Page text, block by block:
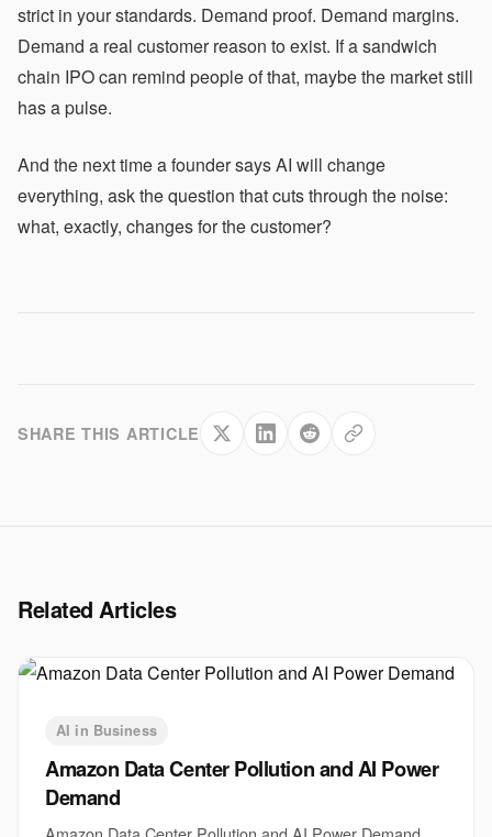
strict in your standards. Demand proof. Demand margins.
Demand a real customer reason to exist. If a sandwich
chain IPO can remind people of that, maybe the market still
has a pulse.
And the next time a founder says AI will change
everything, ask the question that cuts through the noise:
what, exactly, changes for the customer?
SHARE THIS ARTICLE
Related Articles
AI in Business
Amazon Data Center Pollution and AI Power
Demand